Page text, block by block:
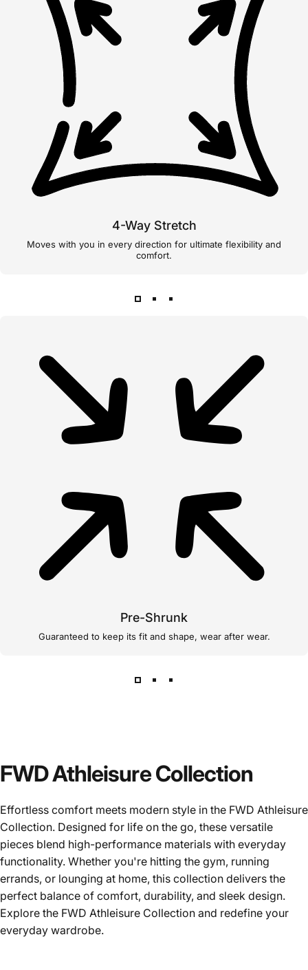
4-Way Stretch
Moves with you in every direction for ultimate flexibility and
comfort.
Pre-Shrunk
Guaranteed to keep its fit and shape, wear after wear.
FWD Athleisure Collection
Effortless comfort meets modern style in the FWD Athleisure
Collection. Designed for life on the go, these versatile
pieces blend high-performance materials with everyday
functionality. Whether you're hitting the gym, running
errands, or lounging at home, this collection delivers the
perfect balance of comfort, durability, and sleek design.
Explore the FWD Athleisure Collection and redefine your
everyday wardrobe.